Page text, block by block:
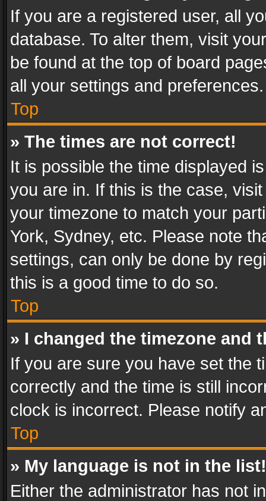
If you are a registered user, all
database. To alter them, visit
be found at the top of board
all your settings and preferences.
Top
» The times are not correct!
It is possible the time displayed
you are in. If this is the case,
your timezone to match your
York, Sydney, etc. Please note
settings, can only be done by
this is a good time to do so.
Top
» I changed the timezone and
If you are sure you have set the
correctly and the time is still
clock is incorrect. Please notify
Top
» My language is not in the list!
Either the administrator has not